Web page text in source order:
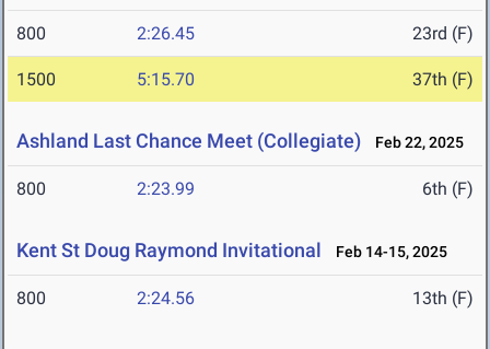
800 2:26.45 23rd (F)
1500 5:15.70 37th (F)
Ashland Last Chance Meet (Collegiate) Feb 22, 2025
800 2:23.99 6th (F)
Kent St Doug Raymond Invitational Feb 14-15, 2025
800 2:24.56 13th (F)